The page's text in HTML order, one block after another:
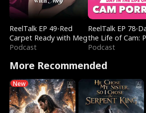
ReelTalk EP 49-Red
Carpet Ready with Meg
Podcast
ReelTalk EP 78-
the Life of Cam:
Mart & Untold
Podcast
More Recommended
New